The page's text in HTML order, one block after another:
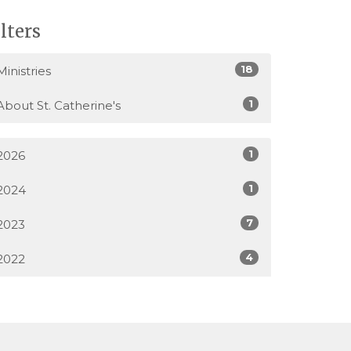
18
St. Catherine's 1
1
1
7
4